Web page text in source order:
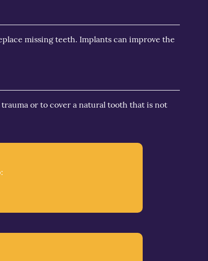
missing teeth. Implants can improve the
or to cover a natural tooth that is not